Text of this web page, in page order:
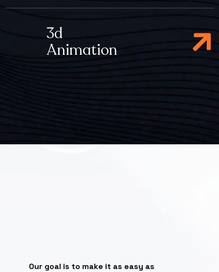
3d
Animation
Our goal is to make it as easy as